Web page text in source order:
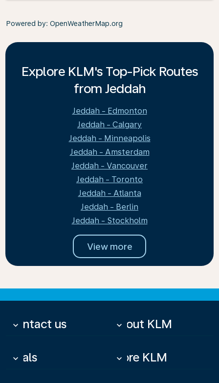
Powered by: OpenWeatherMap.org
Explore KLM's Top-Pick Routes
from Jeddah
Jeddah - Edmonton
Jeddah - Calgary
Jeddah - Minneapolis
Jeddah - Amsterdam
Jeddah - Vancouver
Jeddah - Toronto
Jeddah - Atlanta
Jeddah - Berlin
Jeddah - Stockholm
View more
Contact us
keyboard_arrow_down About KLM
keyboard_arrow_down
Deals
keyboard_arrow_down More KLM
keyboard_arrow_down